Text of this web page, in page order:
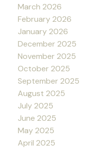
March 2026
February 2026
January 2026
December 2025
November 2025
October 2025
September 2025
August 2025
July 2025
June 2025
May 2025
April 2025